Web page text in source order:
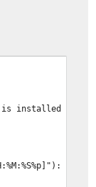
installed